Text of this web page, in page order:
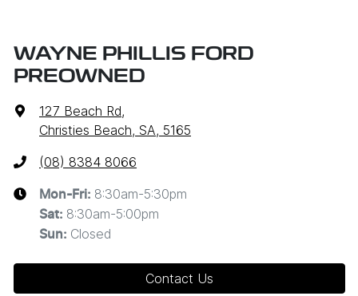
WAYNE PHILLIS FORD
PREOWNED
127 Beach Rd,
Christies Beach, SA, 5165
(08) 8384 8066
Mon-Fri: 8:30am-5:30pm
Sat: 8:30am-5:00pm
Sun: Closed
Contact Us